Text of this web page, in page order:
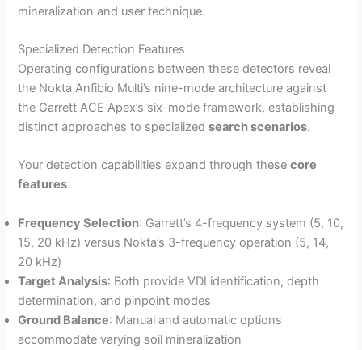
mineralization and user technique.
Specialized Detection Features
Operating configurations between these detectors reveal
the Nokta Anfibio Multi’s nine-mode architecture against
the Garrett ACE Apex’s six-mode framework, establishing
distinct approaches to specializedsearch scenarios.
Your detection capabilities expand through thesecore
features:
Frequency Selection: Garrett’s 4-frequency system (5, 10,
15, 20 kHz) versus Nokta’s 3-frequency operation (5, 14,
20 kHz)
Target Analysis: Both provide VDI identification, depth
determination, and pinpoint modes
Ground Balance: Manual and automatic options
accommodate varying soil mineralization